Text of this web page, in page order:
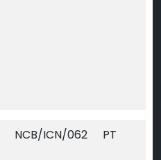
NCB/ICN/062 PT